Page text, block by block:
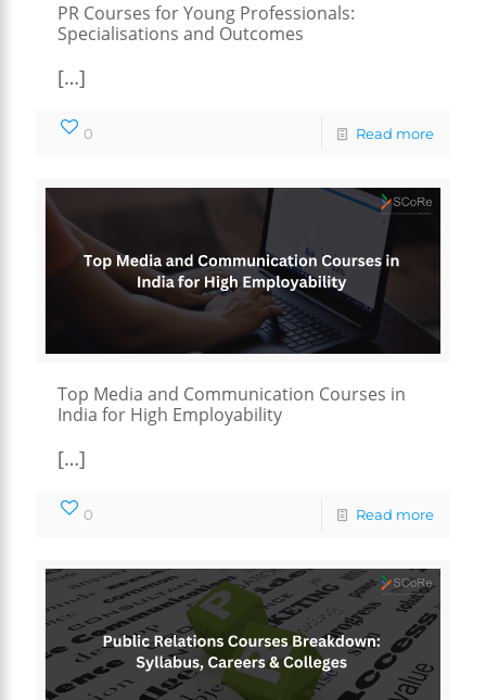
PR Courses for Young Professionals:
Specialisations and Outcomes
[…]
0 Read more
Top Media and Communication Courses in
India for High Employability
[…]
0 Read more